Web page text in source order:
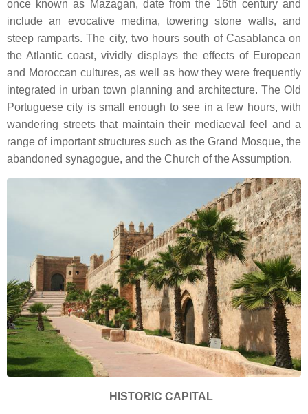
once known as Mazagan, date from the 16th century and
include an evocative medina, towering stone walls, and
steep ramparts. The city, two hours south of Casablanca on
the Atlantic coast, vividly displays the effects of European
and Moroccan cultures, as well as how they were frequently
integrated in urban town planning and architecture. The Old
Portuguese city is small enough to see in a few hours, with
wandering streets that maintain their mediaeval feel and a
range of important structures such as the Grand Mosque, the
abandoned synagogue, and the Church of the Assumption.
HISTORIC CAPITAL